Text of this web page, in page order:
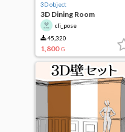
3D object
3D Dining Room
cli_pose
45,320
1,800 G